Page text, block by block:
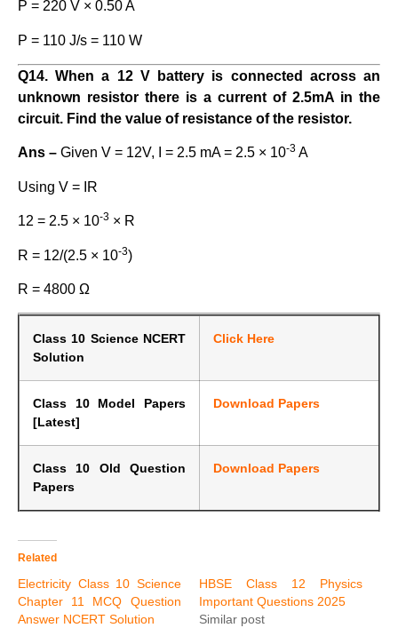
P = 220 V × 0.50 A
P = 110 J/s = 110 W
Q14. When a 12 V battery is connected across an
unknown resistor there is a current of 2.5mA in the
circuit. Find the value of resistance of the resistor.
Ans – Given V = 12V, I = 2.5 mA = 2.5 × 10-3 A
Using V = IR
12 = 2.5 × 10-3 × R
R = 12/(2.5 × 10-3)
R = 4800 Ω
Class 10 Science NCERT
Solution
Click Here
Class 10 Model Papers
[Latest]
Download Papers
Class 10 Old Question
Papers
Download Papers
Related
Electricity Class 10 Science
Chapter 11 MCQ Question
Answer NCERT Solution
HBSE Class 12 Physics
Important Questions 2025
Similar post